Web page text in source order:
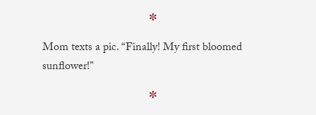
✼
Mom texts a pic. “Finally! My first bloomed
sunflower!”
✼